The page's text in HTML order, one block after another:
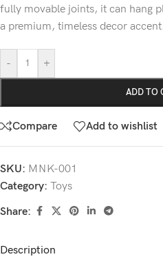
fully movable joints, it can hang
a premium, timeless decor accent.
- +
ADD TO
Compare Add to wishlist
SKU: MNK-001
Category: Toys
Share:
Description